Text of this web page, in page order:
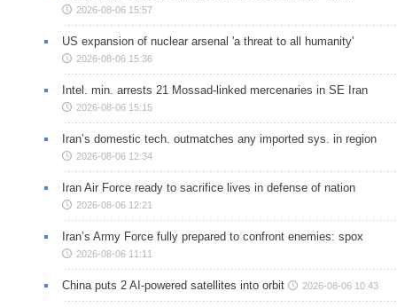
2026-08-06 15:57
US expansion of nuclear arsenal 'a threat to all humanity'
2026-08-06 15:36
Intel. min. arrests 21 Mossad-linked mercenaries in SE Iran
2026-08-06 15:15
Iran’s domestic tech. outmatches any imported sys. in region
2026-08-06 12:34
Iran Air Force ready to sacrifice lives in defense of nation
2026-08-06 12:21
Iran’s Army Force fully prepared to confront enemies: spox
2026-08-06 11:11
China puts 2 AI-powered satellites into orbit 2026-08-06 10:43